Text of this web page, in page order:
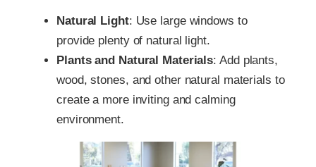
Natural Light: Use large windows to
provide plenty of natural light.
Plants and Natural Materials: Add plants,
wood, stones, and other natural materials to
create a more inviting and calming
environment.